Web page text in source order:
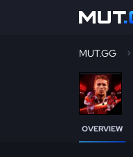
MUT.GG
OVERVIEW